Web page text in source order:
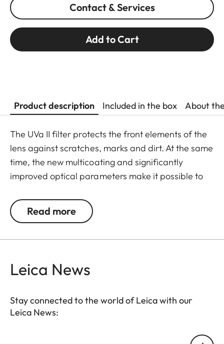
Contact & Services
Add to Cart
Product description Included in the box About
The UVa II filter protects the front elements of the
lens against scratches, marks and dirt. At the same
time, the new multicoating and significantly
improved optical parameters make it possible to
lighting conditions. Thanks to an additional thread,
the UVa II filter can also be used in combination
Read more
Leica News
Stay connected to the world of Leica with our
Leica News: